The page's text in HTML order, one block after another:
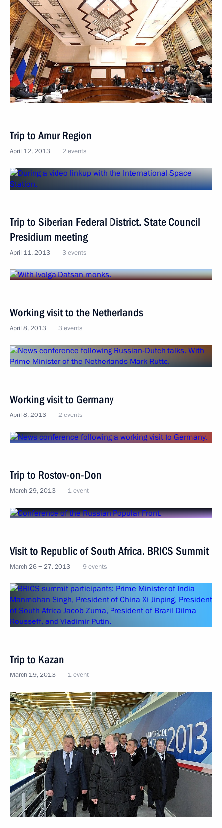
Trip to Amur Region
April 12, 2013 2 events
Trip to Siberian Federal District. State Council
Presidium meeting
April 11, 2013 3 events
Working visit to the Netherlands
April 8, 2013 3 events
Working visit to Germany
April 8, 2013 2 events
Trip to Rostov-on-Don
March 29, 2013 1 event
Visit to Republic of South Africa. BRICS Summit
March 26 − 27, 2013 9 events
Trip to Kazan
March 19, 2013 1 event